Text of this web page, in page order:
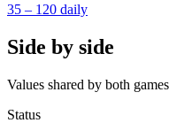
35 – 120 daily
Side by side
Values shared by both
Status